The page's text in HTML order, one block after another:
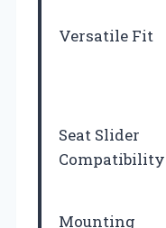
Versatile Fit
Seat Slider
Compatibility
Mounting